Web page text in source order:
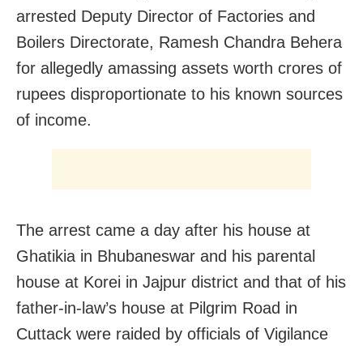
arrested Deputy Director of Factories and
Boilers Directorate, Ramesh Chandra Behera
for allegedly amassing assets worth crores of
rupees disproportionate to his known sources
of income.
The arrest came a day after his house at
Ghatikia in Bhubaneswar and his parental
house at Korei in Jajpur district and that of his
father-in-law’s house at Pilgrim Road in
Cuttack were raided by officials of Vigilance